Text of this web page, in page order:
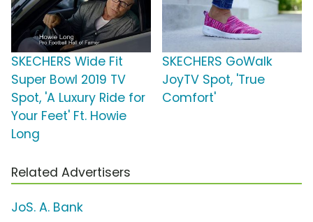
SKECHERS Wide Fit
Super Bowl 2019 TV
Spot, 'A Luxury Ride for
Your Feet' Ft. Howie
Long
SKECHERS GoWalk
JoyTV Spot, 'True
Comfort'
Related Advertisers
JoS. A. Bank